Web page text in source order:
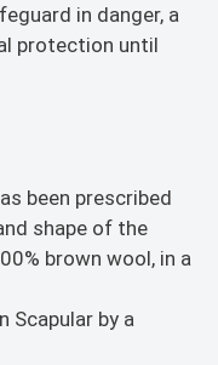
in danger, a
protection until
been prescribed
shape of the
brown wool, in a
Scapular by a